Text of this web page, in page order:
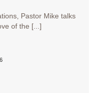
Pastor Mike talks
of the [...]